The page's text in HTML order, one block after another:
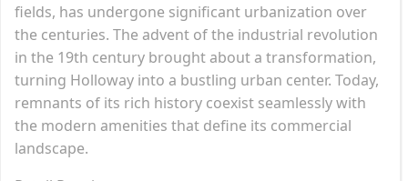
fields, has undergone significant urbanization over
the centuries. The advent of the industrial revolution
in the 19th century brought about a transformation,
turning Holloway into a bustling urban center. Today,
remnants of its rich history coexist seamlessly with
the modern amenities that define its commercial
landscape.